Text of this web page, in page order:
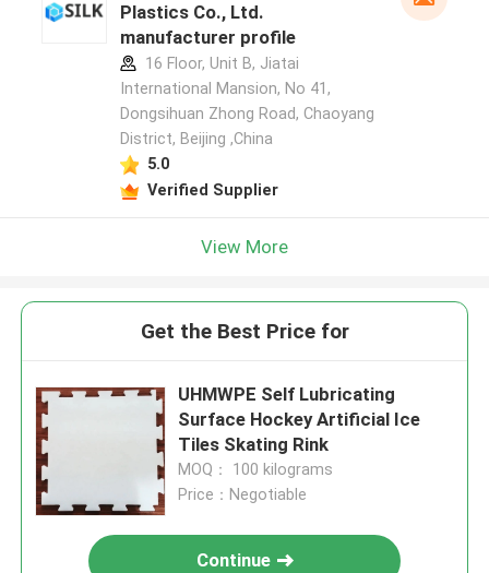
Plastics Co., Ltd.
manufacturer profile
16 Floor, Unit B, Jiatai
International Mansion, No 41,
Dongsihuan Zhong Road, Chaoyang
District, Beijing ,China
5.0
Verified Supplier
View More
Get the Best Price for
UHMWPE Self Lubricating
Surface Hockey Artificial Ice
Tiles Skating Rink
MOQ： 100 kilograms
Price：Negotiable
Continue